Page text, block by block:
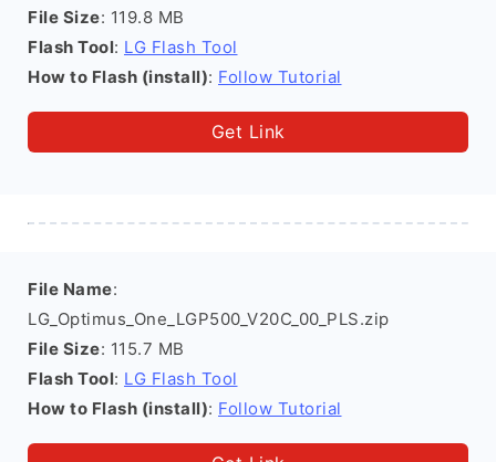
File Size: 119.8 MB
Flash Tool: LG Flash Tool
How to Flash (install): Follow Tutorial
Get Link
File Name:
LG_Optimus_One_LGP500_V20C_00_PLS.zip
File Size: 115.7 MB
Flash Tool: LG Flash Tool
How to Flash (install): Follow Tutorial